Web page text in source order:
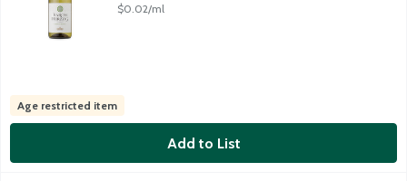
$0.02/ml
Age restricted item
Add to List